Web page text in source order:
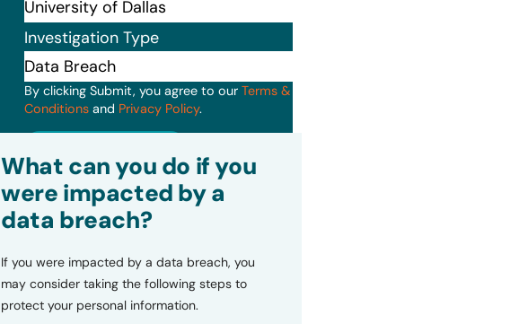
Investigation Type
By clicking Submit, you agree to our Terms &
Conditionsand Privacy Policy.
What can you do if you
were impacted by a
data breach?
If you were impacted by a data breach, you
may consider taking the following steps to
protect your personal information.